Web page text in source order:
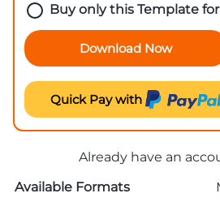
Buy only this Template for
Download Now
Quick Pay with
Already have an
Available Formats